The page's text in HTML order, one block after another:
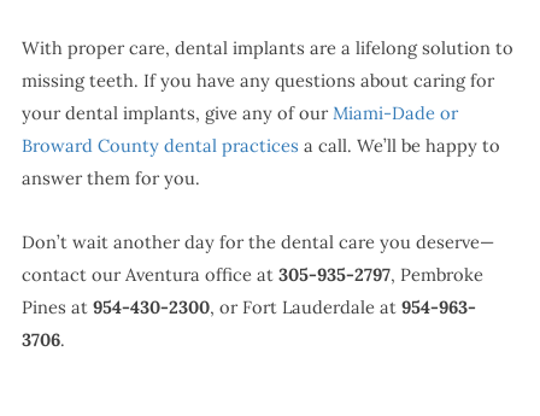
With proper care, dental implants are a lifelong solution to
missing teeth. If you have any questions about caring for
your dental implants, give any of our Miami-Dade or
Broward County dental practices a call. We’ll be happy to
answer them for you.
Don’t wait another day for the dental care you deserve—
contact our Aventura office at 305-935-2797, Pembroke
Pines at 954-430-2300, or Fort Lauderdale at 954-963-
3706.